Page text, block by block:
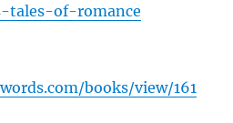
of-romance
books/view/161